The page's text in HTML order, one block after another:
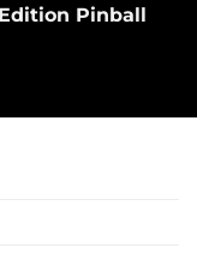
Pinball